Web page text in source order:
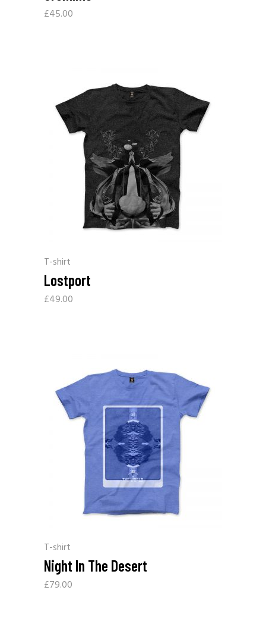
£45.00
T-shirt
Lostport
£49.00
T-shirt
Night In The Desert
£79.00